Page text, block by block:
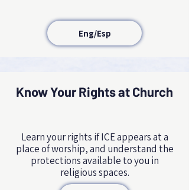
Eng/Esp
Know Your Rights at Church
Learn your rights if ICE appears at a
place of worship, and understand the
protections available to you in
religious spaces.